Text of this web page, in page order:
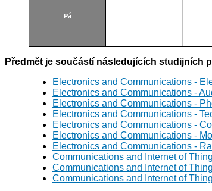
Pá
Předmět je součástí následujících studijních
Electronics and Communications -
Electronics and Communications -
Electronics and Communications -
Electronics and Communications -
Electronics and Communications -
Electronics and Communications -
Electronics and Communications -
Communications and Internet of
Communications and Internet of
Communications and Internet of